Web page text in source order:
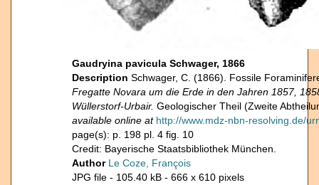
Gaudryina pavicula Schwager, 1866
Description Schwager, C. (1866). Fossile
Fregatte Novara um die Erde in den Jahren 1857,
Wüllerstorf-Urbair. Geologischer Theil (Zweite
available online at http://www.mdz-nbn-resolving.de/
page(s): p. 198 pl. 4 fig. 10
Credit: Bayerische Staatsbibliothek München.
Author Le Coze, François
JPG file - 105.40 kB - 666 x 610 pixels